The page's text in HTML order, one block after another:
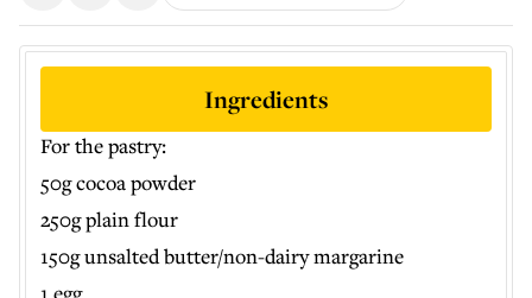
Ingredients
For the pastry:
50g cocoa powder
250g plain flour
150g unsalted butter/non-dairy margarine